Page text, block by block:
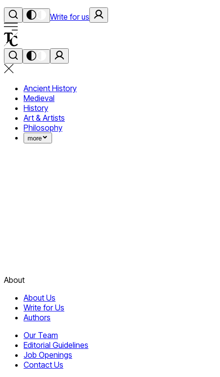
Write for us
Ancient History
Medieval
History
Art & Artists
Philosophy
more
About
About Us
Write for Us
Authors
Our Team
Editorial Guidelines
Job Openings
Contact Us